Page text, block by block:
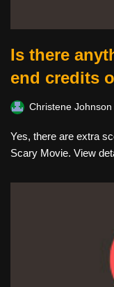
Is there
end credits
Christene
Yes, there are extra
Scary Movie. View